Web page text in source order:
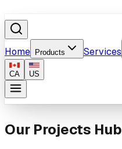
Home Products Services
CA US
Our Projects Hub